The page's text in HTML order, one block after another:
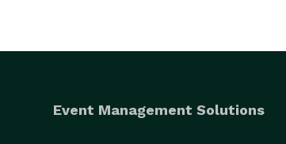
Event Management Solutions